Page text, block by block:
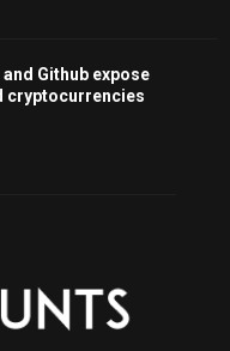
Github expose
cryptocurrencies